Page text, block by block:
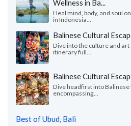
Wellness in Ba...
Heal mind, body, and soul
in Indonesia...
Balinese Cultural
Dive into the culture and
itinerary full...
Balinese Cultural
Dive headfirst into
encompassing...
Best of Ubud, Bali